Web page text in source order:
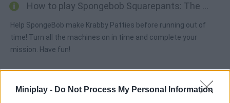
Miniplay - Do Not Process My Personal Information
How to play Spongebob Squarepants: The Krab o Matic 3000?
Help SpongeBob make Krabby Patties before running out of
time! Turn all the machines on in time and complete your
mission. Have fun!
Tags